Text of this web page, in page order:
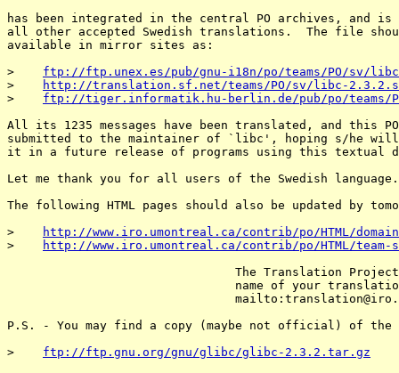
has been integrated in the central PO archives, and is
all other accepted Swedish translations.  The file
available in mirror sites as:
> ftp://ftp.unex.es/pub/gnu-i18n/po/teams/PO/sv/
>
http://translation.sf.net/teams/PO/sv/libc-
> ftp://tiger.informatik.hu-berlin.de/pub/po/teams/
All its 1235 messages have been translated, and this
submitted to the maintainer of `libc', hoping s/he
it in a future release of programs using this textual
Let me thank you for all users of the Swedish language.
The following HTML pages should also be updated by
>
http://www.iro.umontreal.ca/contrib/po/HTML/
>
http://www.iro.umontreal.ca/contrib/po/HTML/team-
The Translation
name of your
                                mailto:translation@iro.
P.S. - You may find a copy (maybe not official) of
> ftp://ftp.gnu.org/gnu/glibc/glibc-2.3.2.tar.gz